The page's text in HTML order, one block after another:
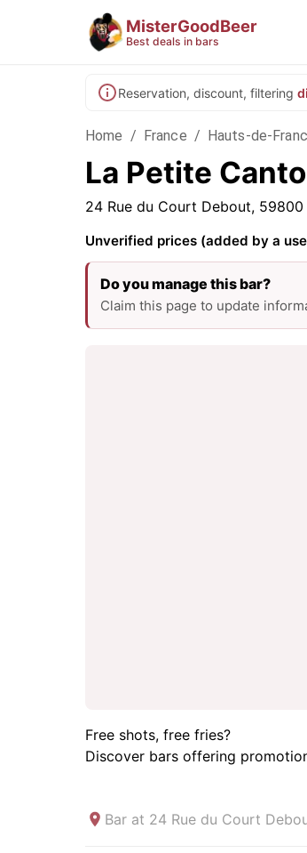
MisterGoodBeer
Best deals in bars
Reservation, discount, filtering
Home / France / Hauts-de-
La Petite
24 Rue du Court Debout, 59800
Unverified prices (added by a
Do you manage this bar?
Claim this page to update
Free shots, free fries?
Discover bars offering
Bar at 24 Rue du Court